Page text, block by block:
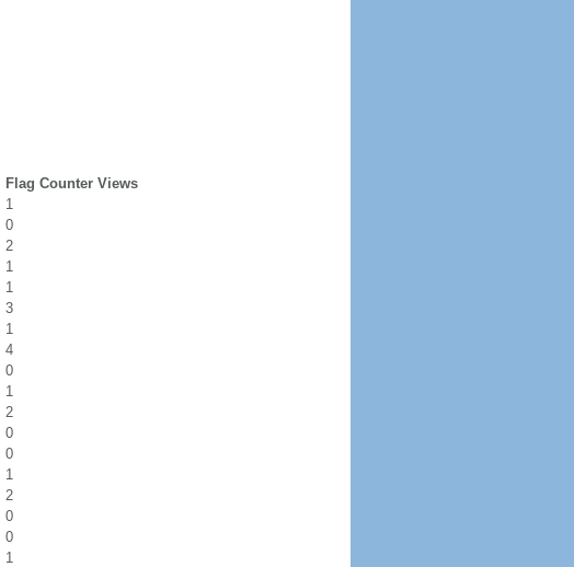
Flag Counter Views
1
0
2
1
1
3
1
4
0
1
2
0
0
1
2
0
0
1